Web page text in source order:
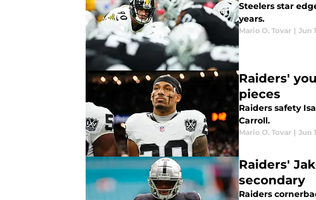
Steelers star
years.
Mario O. Tovar | Jun
Raiders'
pieces
Raiders safety
Carroll.
Mario O. Tovar | Jun
Raiders'
secondary
Raiders